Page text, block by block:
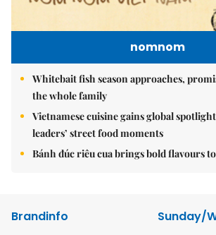
nomnom
Whitebait fish season approaches,
the whole family
Vietnamese cuisine gains global
leaders’ street food moments
Bánh đúc riêu cua brings bold flavours
Brandinfo
Sunday/